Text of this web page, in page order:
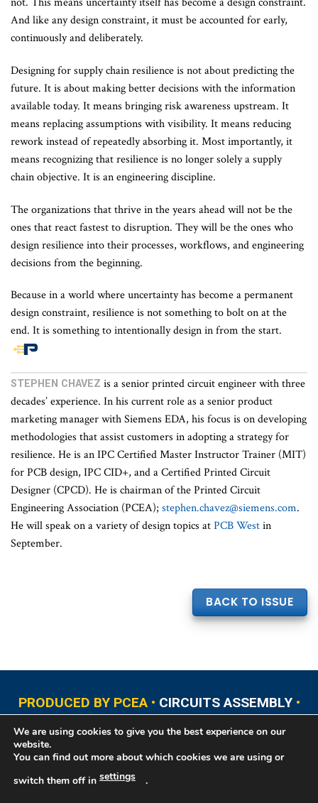
And like any design constraint, it must be accounted for early,
continuously and deliberately.
Designing for supply chain resilience is not about predicting the
future. It is about making better decisions with the information
available today. It means bringing risk awareness upstream. It
means replacing assumptions with visibility. It means reducing
rework instead of repeatedly absorbing it. Most importantly, it
means recognizing that resilience is no longer solely a supply
chain objective. It is an engineering discipline.
The organizations that thrive in the years ahead will not be the
ones that react fastest to disruption. They will be the ones who
design resilience into their processes, workflows, and engineering
decisions from the beginning.
Because in a world where uncertainty has become a permanent
design constraint, resilience is not something to bolt on at the
end. It is something to intentionally design in from the start.
End
of
article
content
STEPHEN CHAVEZ is a senior printed circuit engineer with three
decades’ experience. In his current role as a senior product
marketing manager with Siemens EDA, his focus is on developing
methodologies that assist customers in adopting a strategy for
resilience. He is an IPC Certified Master Instructor Trainer (MIT)
for PCB design, IPC CID+, and a Certified Printed Circuit
Designer (CPCD). He is chairman of the Printed Circuit
Engineering Association (PCEA); stephen.chavez@siemens.com.
He will speak on a variety of design topics atPCB Westin
September.
BACK TO ISSUE
PRODUCED BY PCEA • CIRCUITS ASSEMBLY•
Copyright © 2026 Printed Circuit Engineering Association®, PO Box 237
We are using cookies to give you the best experience on our
website.
You can find out more about which cookies we are using or
switch them off in settings .